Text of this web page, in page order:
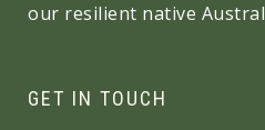
our resilient native
GET IN TOUCH